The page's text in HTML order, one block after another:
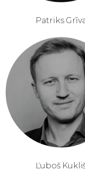
Patriks
Ľuboš